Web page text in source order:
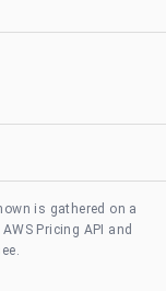
is gathered on a
Pricing API and